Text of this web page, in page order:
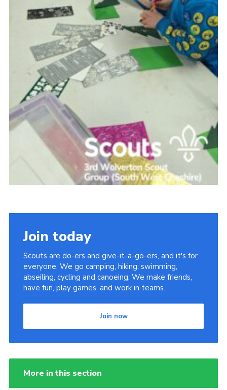
Join today
Scouts are do-ers and give-it-a-go-ers, and it's for
everyone. We go camping, hiking, swimming,
abseiling, cycling and canoeing. We make friends,
have fun, play games, and work in teams.
Join now
More in this section